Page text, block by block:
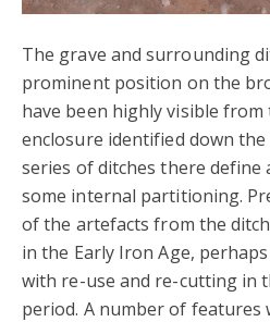
The grave and surrounding
prominent position on the
have been highly visible
enclosure identified down
series of ditches there define
some internal partitioning.
of the artefacts from the
in the Early Iron Age,
with re-use and re-cutting in
period. A number of features